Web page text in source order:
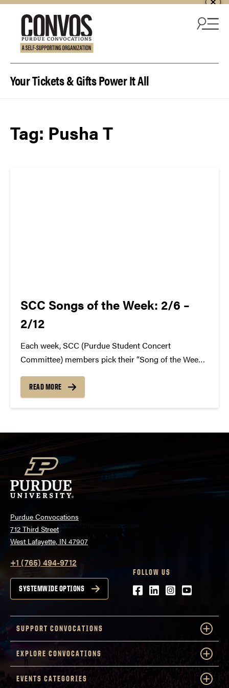
Your Tickets & Gifts Power It All
Tag: Pusha T
SCC Songs of the Week: 2/6 –
2/12
Each week, SCC (Purdue Student Concert
Committee) members pick their “Song of the Week.”
Check back weekly for SCC songs of the week!
More information about SCC can be found
READ MORE
Purdue Convocations
712 Third Street
West Lafayette, IN 47907
+1 (765) 494-9712
SYSTEMWIDE OPTIONS
FOLLOW US
Facebook
LinkedIn
Instagram
Youtube
SUPPORT CONVOCATIONS
EXPLORE CONVOCATIONS
EVENTS CATEGORIES